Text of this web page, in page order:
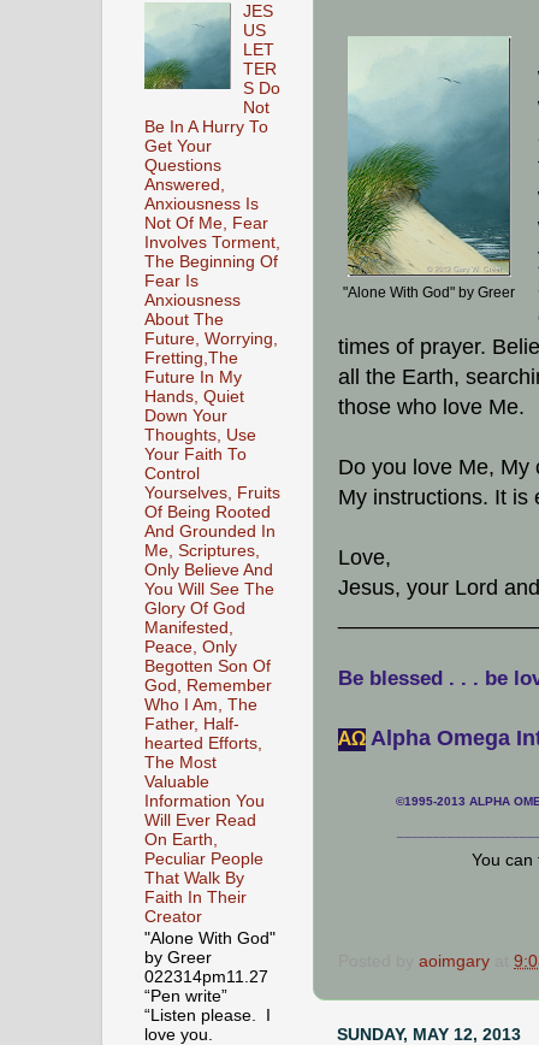
"Alone With God" by Greer
times of prayer.
all the Earth,
those who love Me.
Do you love Me, My
My instructions. It is
Love,
Jesus, your Lord
Be blessed . . . be
АΩ Alpha Omega
©1995-2013 ALPHA
You
aoimgary
SUNDAY, MAY 12, 2013
JES
US
LET
TER
S Do
Not
Be In A Hurry To
Get Your
Questions
Answered,
Anxiousness Is
Not Of Me, Fear
Involves Torment,
The Beginning Of
Fear Is
Anxiousness
About The
Future, Worrying,
Fretting,The
Future In My
Hands, Quiet
Down Your
Thoughts, Use
Your Faith To
Control
Yourselves, Fruits
Of Being Rooted
And Grounded In
Me, Scriptures,
Only Believe And
You Will See The
Glory Of God
Manifested,
Peace, Only
Begotten Son Of
God, Remember
Who I Am, The
Father, Half-
hearted Efforts,
The Most
Valuable
Information You
Will Ever Read
On Earth,
Peculiar People
That Walk By
Faith In Their
Creator
"Alone With God"
by Greer
022314pm11.27
“Pen write”
“Listen please. I
love you.